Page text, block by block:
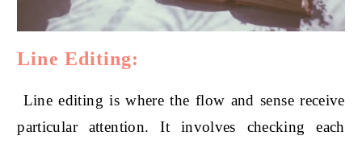
Line Editing:
Line editing is where the flow and sense receive
particular attention. It involves checking each